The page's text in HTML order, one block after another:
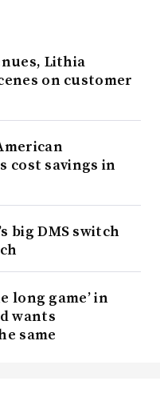
Lithia
on customer
savings in
big DMS switch
long game’ in
wants
same